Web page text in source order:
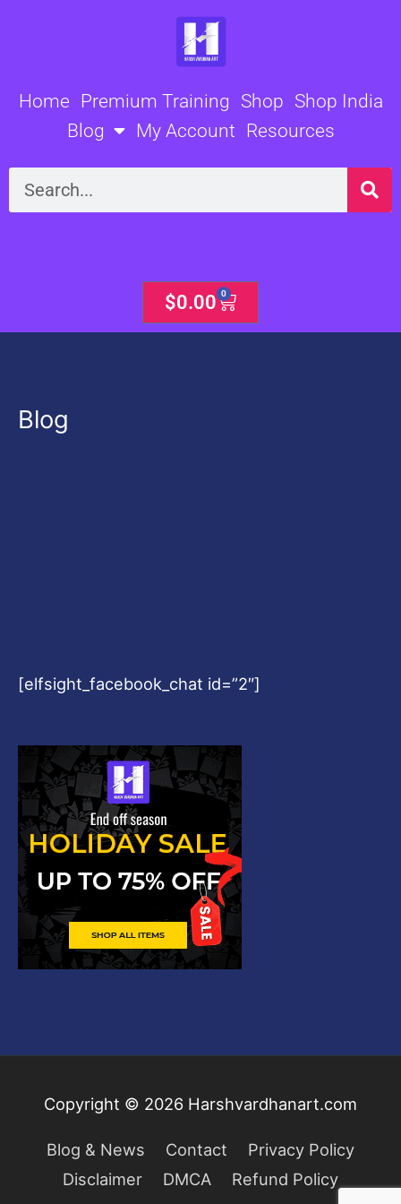
Home Premium Training Shop Shop India
Blog
My Account Resources
Search
$0.00 0
Cart
Blog
[elfsight_facebook_chat id=”2″]
Copyright © 2026 Harshvardhanart.com
Blog & News Contact
Privacy Policy
Disclaimer
DMCA Refund Policy